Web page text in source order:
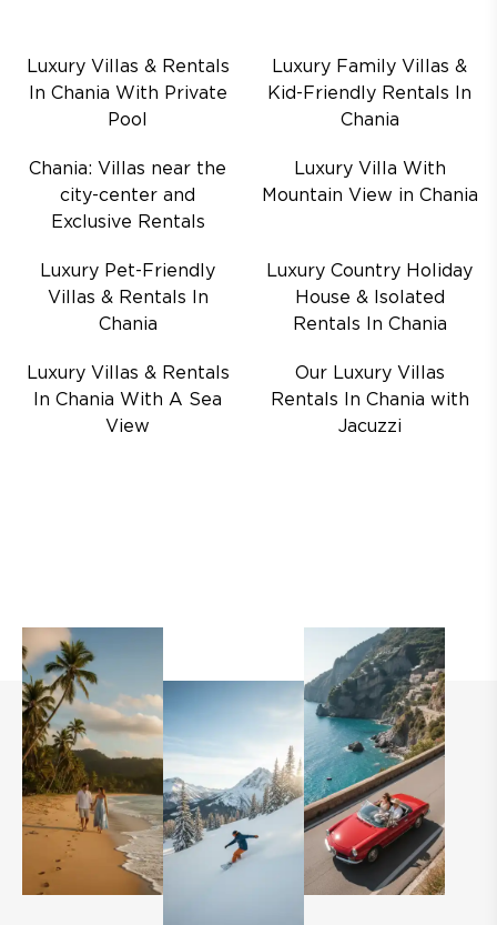
Luxury Villas & Rentals
In Chania With Private
Pool
Luxury Family Villas &
Kid-Friendly Rentals In
Chania
Chania: Villas near the
city-center and
Exclusive Rentals
Luxury Villa With
Mountain View in Chania
Luxury Pet-Friendly
Villas & Rentals In
Chania
Luxury Country Holiday
House & Isolated
Rentals In Chania
Luxury Villas & Rentals
In Chania With A Sea
View
Our Luxury Villas
Rentals In Chania with
Jacuzzi